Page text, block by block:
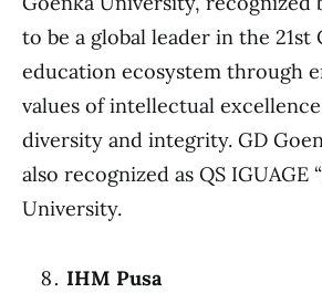
to be a global leader in the
education ecosystem through
values of intellectual
diversity and integrity. GD
also recognized as QS IGUAGE
University.
IHM Pusa